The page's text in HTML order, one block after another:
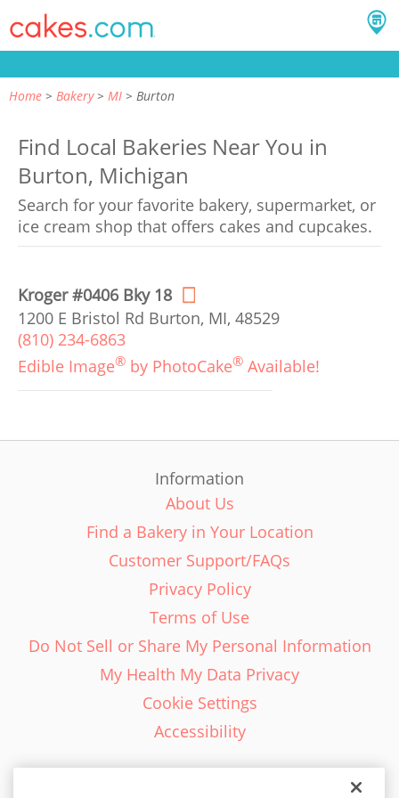
Home Bakery MI Burton
Find Local Bakeries Near You in
Burton, Michigan
Search for your favorite bakery, supermarket, or
ice cream shop that offers cakes and cupcakes.
Kroger #0406 Bky 18
1200 E Bristol Rd Burton, MI, 48529
(810) 234-6863
Edible Image® by PhotoCake® Available!
Information
About Us
Find a Bakery in Your Location
Customer Support/FAQs
Privacy Policy
Terms of Use
Do Not Sell or Share My Personal Information
My Health My Data Privacy
Cookie Settings
Accessibility